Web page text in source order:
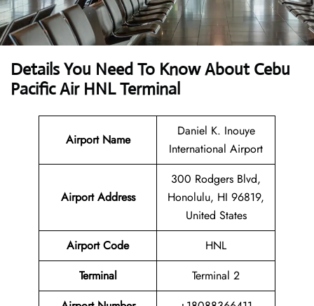
Details You Need To Know About Cebu
Pacific Air HNL Terminal
Airport Name
Daniel K. Inouye
International Airport
Airport Address
300 Rodgers Blvd,
Honolulu, HI 96819,
United States
Airport Code
HNL
Terminal
Terminal 2